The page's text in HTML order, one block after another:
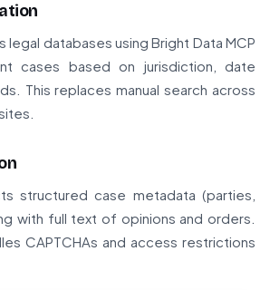
legal databases using Bright Data MCP
cases based on jurisdiction, date
This replaces manual search across
structured case metadata (parties,
with full text of opinions and orders.
CAPTCHAs and access restrictions